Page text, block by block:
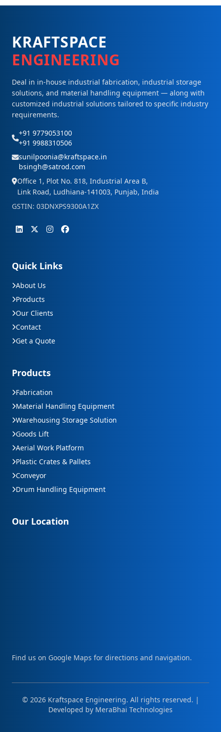
KRAFTSPACE
ENGINEERING
Deal in in-house industrial fabrication, industrial storage
solutions, and material handling equipment — along with
customized industrial solutions tailored to specific industry
requirements.
+91 9779053100
+91 9988310506
sunilpoonia@kraftspace.in
bsingh@satrod.com
Office 1, Plot No. 818, Industrial Area B,
Link Road, Ludhiana-141003, Punjab, India
GSTIN: 03DNXPS9300A1ZX
Quick Links
About Us
Products
Our Clients
Contact
Get a Quote
Products
Fabrication
Material Handling Equipment
Warehousing Storage Solution
Goods Lift
Aerial Work Platform
Plastic Crates & Pallets
Conveyor
Drum Handling Equipment
Our Location
Find us on Google Maps for directions and navigation.
© 2026 Kraftspace Engineering. All rights reserved. |
Developed by MeraBhai Technologies